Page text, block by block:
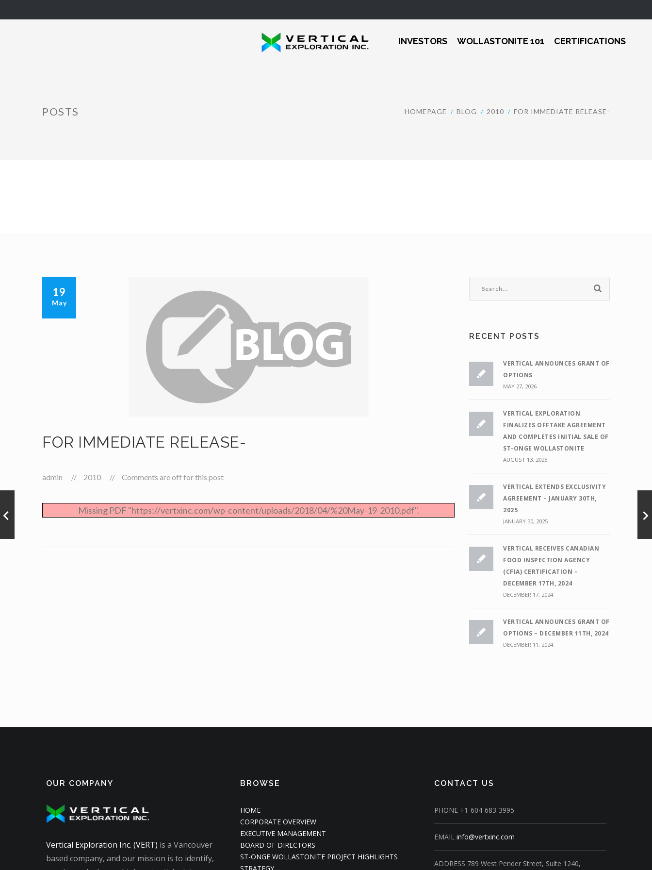
INVESTORS WOLLASTONITE 101 CERTIFICATIONS
POSTS HOMEPAGE BLOG 2010 FOR IMMEDIATE RELEASE-
19
May
FOR IMMEDIATE RELEASE-
admin 2010 Comments are off for this post
Missing PDF "https://vertxinc.com/wp-content/uploads/2018/04/%20May-19-2010.pdf".
RECENT POSTS
VERTICAL ANNOUNCES GRANT OF
OPTIONS
MAY 27, 2026
VERTICAL EXPLORATION
FINALIZES OFFTAKE AGREEMENT
AND COMPLETES INITIAL SALE OF
ST-ONGE WOLLASTONITE
AUGUST 13, 2025
VERTICAL EXTENDS EXCLUSIVITY
AGREEMENT – JANUARY 30TH,
2025
JANUARY 30, 2025
VERTICAL RECEIVES CANADIAN
FOOD INSPECTION AGENCY
(CFIA) CERTIFICATION –
DECEMBER 17TH, 2024
DECEMBER 17, 2024
VERTICAL ANNOUNCES GRANT OF
OPTIONS – DECEMBER 11TH, 2024
DECEMBER 11, 2024
OUR COMPANY
Vertical Exploration Inc. (VERT) is a Vancouver
based company, and our mission is to identify,
BROWSE
HOME
CORPORATE OVERVIEW
EXECUTIVE MANAGEMENT
BOARD OF DIRECTORS
ST-ONGE WOLLASTONITE PROJECT HIGHLIGHTS
STRATEGY
CONTACT US
PHONE +1-604-683-3995
EMAIL info@vertxinc.com
ADDRESS 789 West Pender Street, Suite 1240,